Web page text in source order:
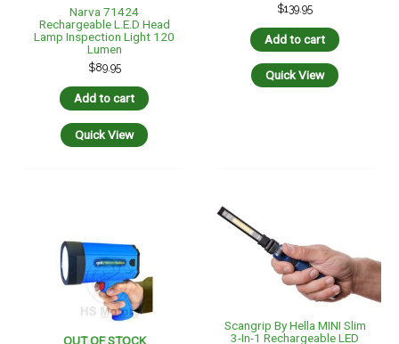
Narva 71424
Rechargeable L.E.D Head
Lamp Inspection Light 120
Lumen
$89.95
Add to cart
Quick View
$139.95
Add to cart
Quick View
OUT OF STOCK
Scangrip By Hella MINI Slim
3-In-1 Rechargeable LED